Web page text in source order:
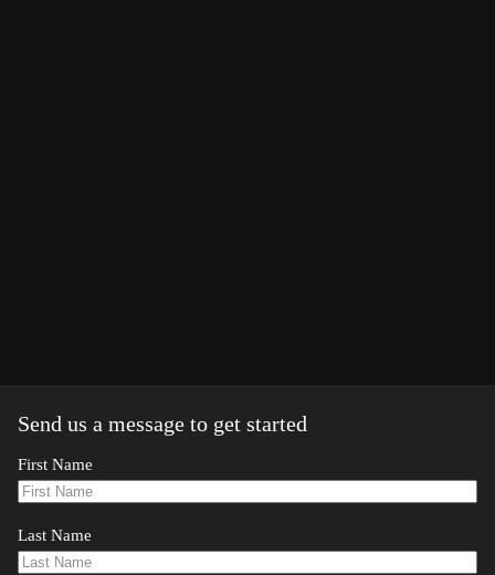
Send us a message to get started
First Name
Last Name